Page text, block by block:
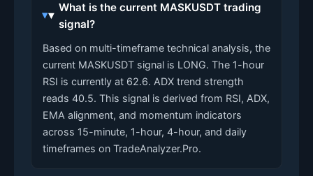
What is the current MASKUSDT trading
signal?
Based on multi-timeframe technical analysis, the
current MASKUSDT signal is LONG. The 1-hour
RSI is currently at 62.6. ADX trend strength
reads 40.5. This signal is derived from RSI, ADX,
EMA alignment, and momentum indicators
across 15-minute, 1-hour, 4-hour, and daily
timeframes on TradeAnalyzer.Pro.